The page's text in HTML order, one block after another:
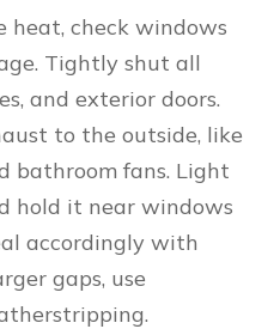
heat, check windows
Tightly shut all
and exterior doors.
to the outside, like
bathroom fans. Light
hold it near windows
accordingly with
gaps, use